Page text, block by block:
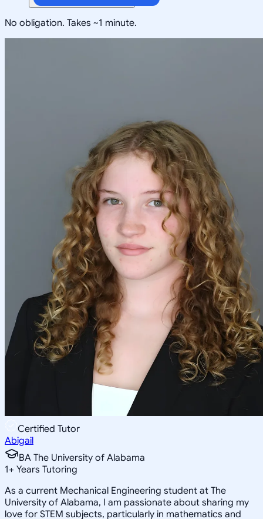
No obligation. Takes ~1 minute.
Certified Tutor
Abigail
BA The University of Alabama
1+ Years Tutoring
As a current Mechanical Engineering student at The
University of Alabama, I am passionate about sharing my
love for STEM subjects, particularly in mathematics and